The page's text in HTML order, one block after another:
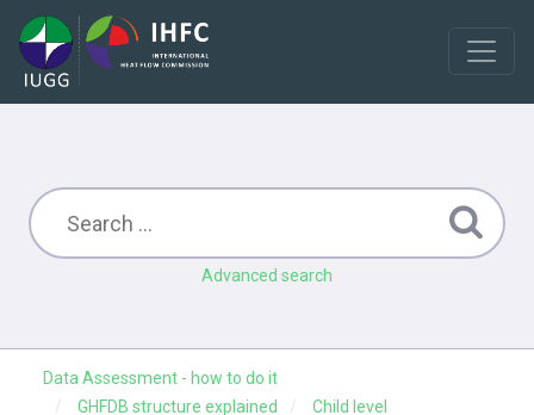
Advanced search
Data Assessment - how to do it
GHFDB structure explained
Child level